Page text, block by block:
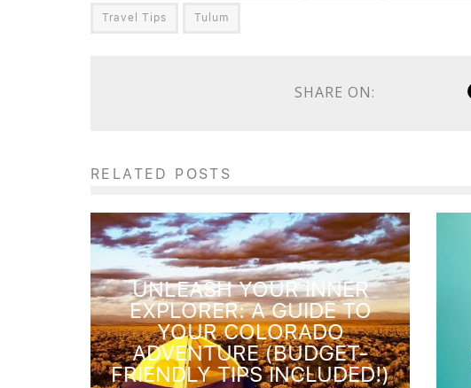
Travel Tips Tulum
SHARE ON:
RELATED POSTS
UNLEASH YOUR INNER
EXPLORER: A GUIDE TO
YOUR COLORADO
ADVENTURE (BUDGET-
FRIENDLY TIPS INCLUDED!)